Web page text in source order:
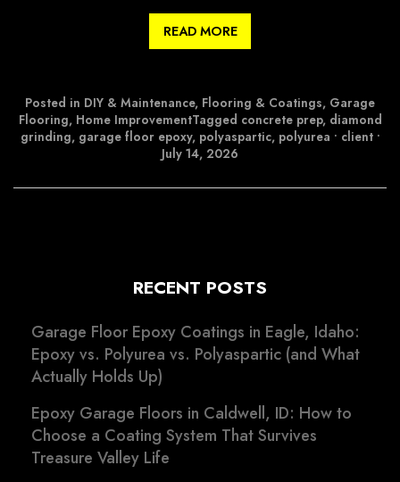
READ MORE
Posted in DIY & Maintenance, Flooring & Coatings, Garage
Flooring, Home ImprovementTagged concrete prep, diamond
grinding, garage floor epoxy, polyaspartic, polyurea • client •
July 14, 2026
RECENT POSTS
Garage Floor Epoxy Coatings in Eagle, Idaho:
Epoxy vs. Polyurea vs. Polyaspartic (and What
Actually Holds Up)
Epoxy Garage Floors in Caldwell, ID: How to
Choose a Coating System That Survives
Treasure Valley Life